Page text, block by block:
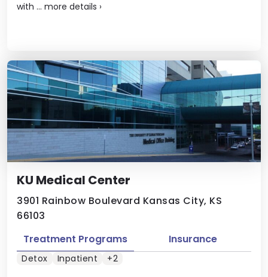
with ... more details ›
KU Medical Center
3901 Rainbow Boulevard Kansas City, KS
66103
Treatment Programs Insurance
Detox Inpatient +2